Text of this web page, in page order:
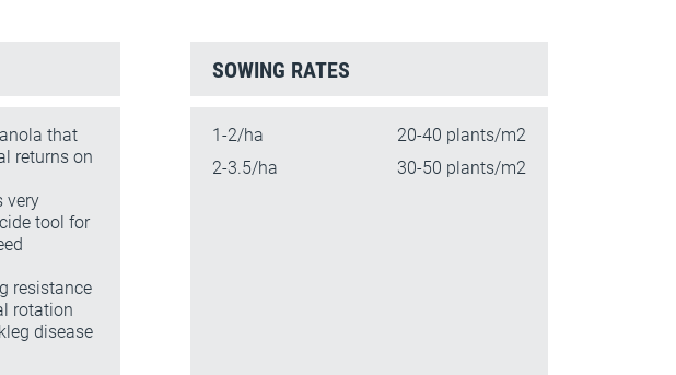
that
returns on
very
tool for
resistance
rotation
disease
SOWING RATES
1-2/ha
20-40 plants/m2
2-3.5/ha
30-50 plants/m2